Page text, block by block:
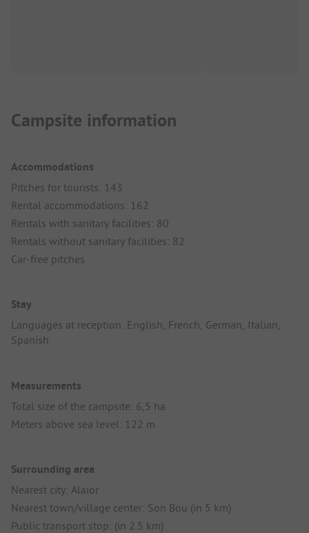
Campsite information
Accommodations
Pitches for tourists: 143
Rental accommodations: 162
Rentals with sanitary facilities: 80
Rentals without sanitary facilities: 82
Car-free pitches
Stay
Languages at reception: English, French, German, Italian,
Spanish
Measurements
Total size of the campsite: 6,5 ha
Meters above sea level: 122 m
Surrounding area
Nearest city: Alaior
Nearest town/village center: Son Bou (in 5 km)
Public transport stop: (in 2.5 km)